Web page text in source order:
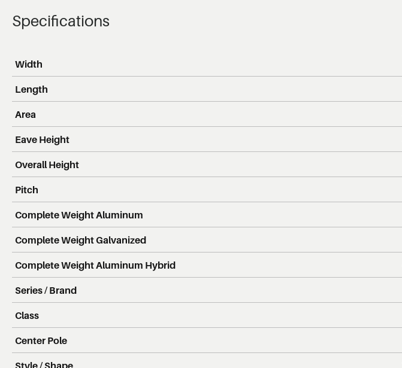
Specifications
Width
Length
Area
Eave Height
Overall Height
Pitch
Complete Weight Aluminum
Complete Weight Galvanized
Complete Weight Aluminum Hybrid
Series / Brand
Class
Center Pole
Style / Shape